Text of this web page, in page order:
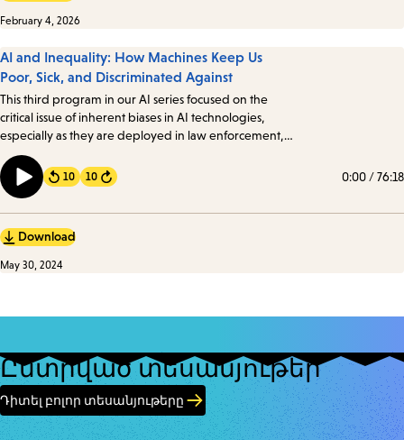
February 4, 2026
AI and Inequality: How Machines Keep Us
Poor, Sick, and Discriminated Against
This third program in our AI series focused on the
critical issue of inherent biases in AI technologies,
especially as they are deployed in law enforcement,
healthcare, government, and education. We took a
look at how these biases manifest and their profound
implications.
10 Forward
10 0:00 /76:18
Download
May 30, 2024
Ընտրված տեսանյութեր
Դիտել բոլոր տեսանյութերը